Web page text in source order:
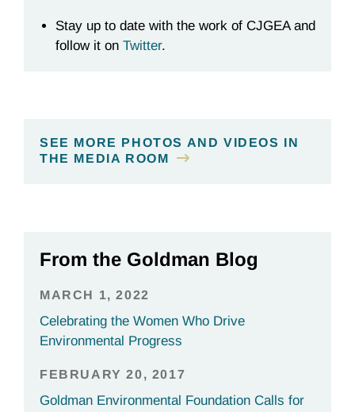
Stay up to date with the work of CJGEA and
follow it on Twitter.
SEE MORE PHOTOS AND VIDEOS IN
THE MEDIA ROOM
From the Goldman Blog
MARCH 1, 2022
Celebrating the Women Who Drive
Environmental Progress
FEBRUARY 20, 2017
Goldman Environmental Foundation Calls for